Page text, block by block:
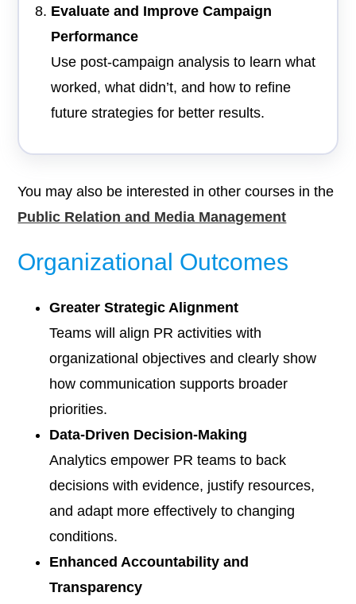
Evaluate and Improve Campaign
Performance
Use post-campaign analysis to learn what
worked, what didn’t, and how to refine
future strategies for better results.
You may also be interested in other courses in the
Public Relation and Media Management
Organizational Outcomes
Greater Strategic Alignment
Teams will align PR activities with
organizational objectives and clearly show
how communication supports broader
priorities.
Data-Driven Decision-Making
Analytics empower PR teams to back
decisions with evidence, justify resources,
and adapt more effectively to changing
conditions.
Enhanced Accountability and
Transparency